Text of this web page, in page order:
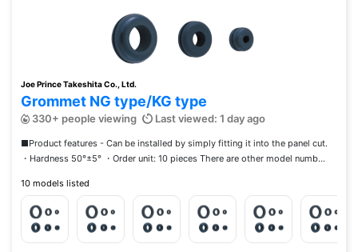
Joe Prince Takeshita Co., Ltd.
Grommet NG type/KG type
330+ people viewing Last viewed: 1 day ago
■Product features - Can be installed by simply fitting it into the panel cut.
・Hardness 50°±5° ・Order unit: 10 pieces There are other model numb...
10 models listed